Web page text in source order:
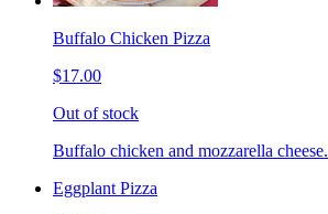
Buffalo Chicken Pizza
$17.00
Out of stock
Buffalo chicken and mozzarella cheese.
Eggplant Pizza